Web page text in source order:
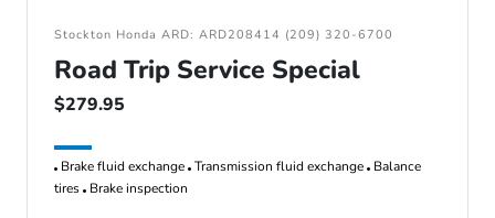
Stockton Honda ARD: ARD208414 (209) 320-6700
Road Trip Service Special
$279.95
Brake fluid exchange Transmission fluid exchange Balance
tires Brake inspection